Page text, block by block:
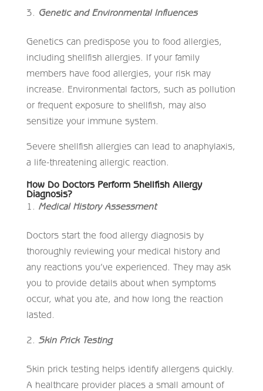
Genetic and Environmental Influences
Genetics can predispose you to food allergies,
including shellfish allergies. If your family
members have food allergies, your risk may
increase. Environmental factors, such as pollution
or frequent exposure to shellfish, may also
sensitize your immune system.
Severe shellfish allergies can lead to anaphylaxis,
a life-threatening allergic reaction.
How Do Doctors Perform Shellfish Allergy
Diagnosis?
Medical History Assessment
Doctors start the food allergy diagnosis by
thoroughly reviewing your medical history and
any reactions you’ve experienced. They may ask
you to provide details about when symptoms
occur, what you ate, and how long the reaction
lasted.
Skin Prick Testing
Skin prick testing helps identify allergens quickly.
A healthcare provider places a small amount of